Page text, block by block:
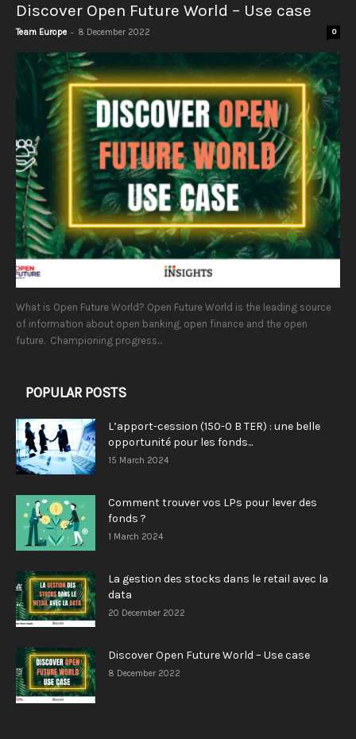
Discover Open Future World – Use case
Team Europe - 8 December 2022 0
What is Open Future World? Open Future World is the leading source
of information about open banking, open finance and the open
future. Championing progress...
POPULAR POSTS
L’apport-cession (150-0 B TER) : une belle
opportunité pour les fonds...
15 March 2024
Comment trouver vos LPs pour lever des
fonds ?
1 March 2024
La gestion des stocks dans le retail avec la
data
20 December 2022
Discover Open Future World – Use case
8 December 2022